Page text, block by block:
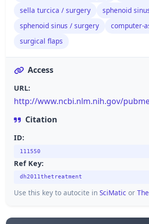
sella turcica / surgery
sphenoid
sphenoid sinus / surgery
computer-
surgical flaps
Access
URL:
http://www.ncbi.nlm.nih.gov/
Citation
ID:
111550
Ref Key:
dh2011thetreatment
Use this key to autocite in SciMatic or